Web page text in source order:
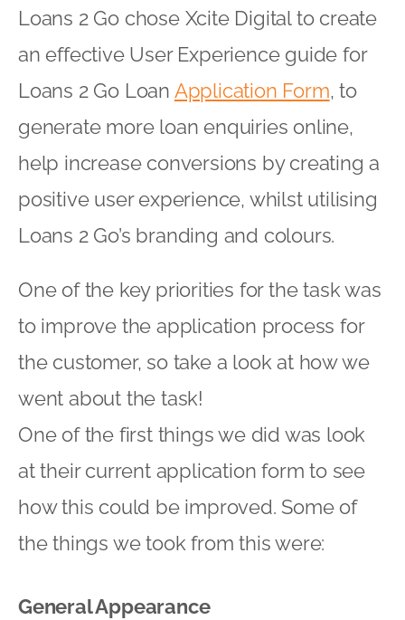
Loans 2 Go chose Xcite Digital to create
an effective User Experience guide for
Loans 2 Go Loan Application Form, to
generate more loan enquiries online,
help increase conversions by creating a
positive user experience, whilst utilising
Loans 2 Go’s branding and colours.
One of the key priorities for the task was
to improve the application process for
the customer, so take a look at how we
went about the task!
One of the first things we did was look
at their current application form to see
how this could be improved. Some of
the things we took from this were:
General Appearance